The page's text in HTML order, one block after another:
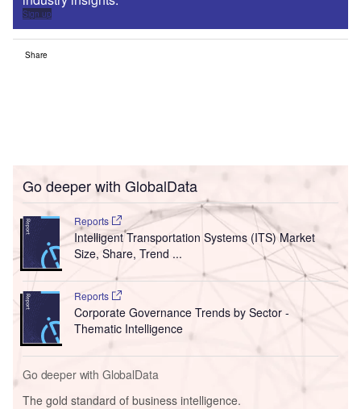
Sign up
Share
Go deeper with GlobalData
Reports
Intelligent Transportation Systems (ITS) Market
Size, Share, Trend ...
Reports
Corporate Governance Trends by Sector -
Thematic Intelligence
Go deeper with GlobalData
The gold standard of business intelligence.